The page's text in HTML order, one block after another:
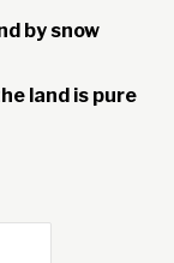
by snow
land is pure